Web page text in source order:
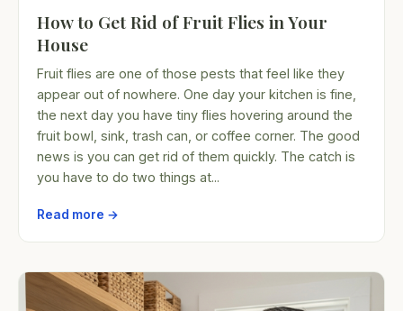
How to Get Rid of Fruit Flies in Your
House
Fruit flies are one of those pests that feel like they
appear out of nowhere. One day your kitchen is fine,
the next day you have tiny flies hovering around the
fruit bowl, sink, trash can, or coffee corner. The good
news is you can get rid of them quickly. The catch is
you have to do two things at...
Read more →